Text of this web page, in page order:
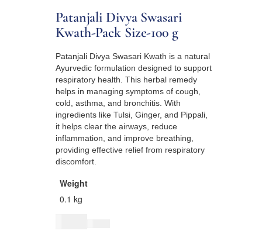
Patanjali Divya Swasari
Kwath-Pack Size-100 g
Patanjali Divya Swasari Kwath is a natural
Ayurvedic formulation designed to support
respiratory health. This herbal remedy
helps in managing symptoms of cough,
cold, asthma, and bronchitis. With
ingredients like Tulsi, Ginger, and Pippali,
it helps clear the airways, reduce
inflammation, and improve breathing,
providing effective relief from respiratory
discomfort.
Weight
0.1 kg